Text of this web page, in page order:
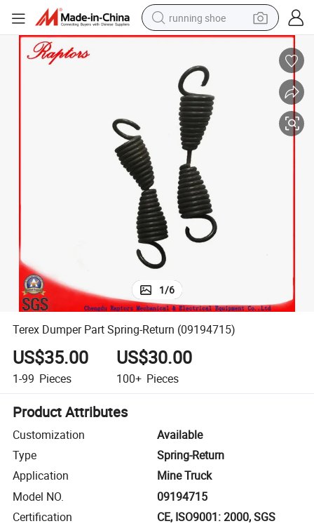
running shoe
electric motorcycle
electric car
human hair wig
sport shoe
farm tractor
basketball shoe
living room sofa
Terex Dumper Part Spring-Return (09194715)
1/6
Terex Dumper Part Spring-Return (09194715)
US$35.00
1-99 Pieces
US$30.00
100+ Pieces
Product Attributes
Customization
Available
Type
Spring-Return
Application
Mine Truck
Model NO.
09194715
Certification
CE, ISO9001: 2000, SGS